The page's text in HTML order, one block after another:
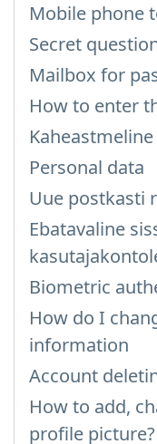
Mobile phone
Secret
Mailbox for
How to enter
Personal data
Uue postkasti
Ebatavaline
Biometric
How do I
information
Account
How to add,
profile picture?